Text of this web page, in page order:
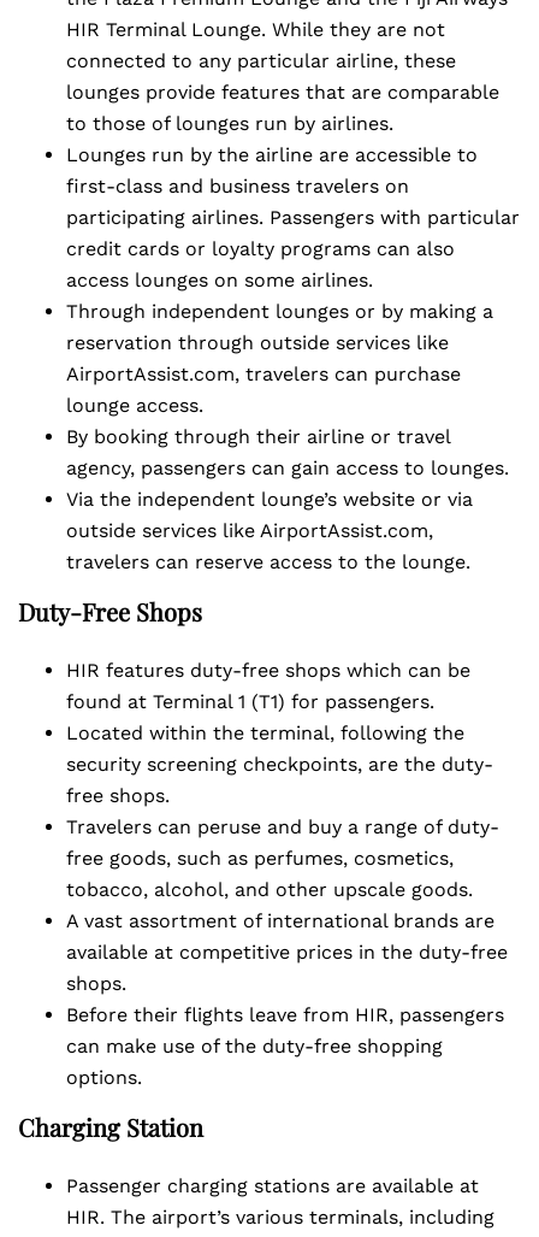
HIR Terminal Lounge. While they are not
connected to any particular airline, these
lounges provide features that are comparable
to those of lounges run by airlines.
Lounges run by the airline are accessible to
first-class and business travelers on
participating airlines. Passengers with particular
credit cards or loyalty programs can also
access lounges on some airlines.
Through independent lounges or by making a
reservation through outside services like
AirportAssist.com, travelers can purchase
lounge access.
By booking through their airline or travel
agency, passengers can gain access to lounges.
Via the independent lounge’s website or via
outside services like AirportAssist.com,
travelers can reserve access to the lounge.
Duty-Free Shops
HIR features duty-free shops which can be
found at Terminal 1 (T1) for passengers.
Located within the terminal, following the
security screening checkpoints, are the duty-
free shops.
Travelers can peruse and buy a range of duty-
free goods, such as perfumes, cosmetics,
tobacco, alcohol, and other upscale goods.
A vast assortment of international brands are
available at competitive prices in the duty-free
shops.
Before their flights leave from HIR, passengers
can make use of the duty-free shopping
options.
Charging Station
Passenger charging stations are available at
HIR. The airport’s various terminals, including